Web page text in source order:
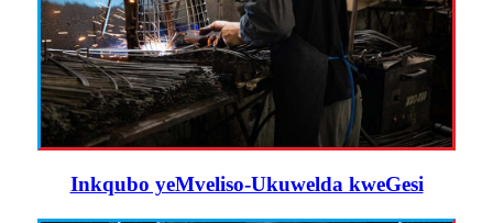
Inkqubo yeMveliso-Ukuwelda kweGesi